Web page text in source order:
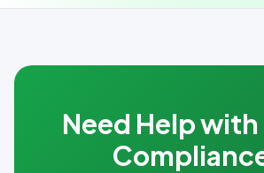
Need Help with